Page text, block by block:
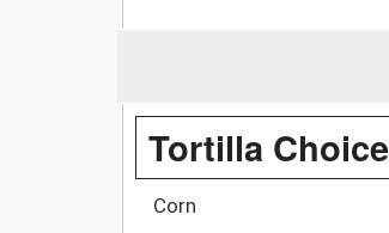
Tortilla Choice
Corn